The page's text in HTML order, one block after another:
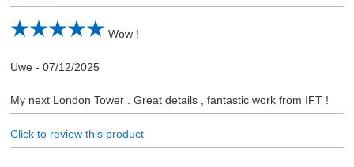
Wow !
Uwe- 07/12/2025
My next London Tower . Great details , fantastic work from IFT !
Click to review this product